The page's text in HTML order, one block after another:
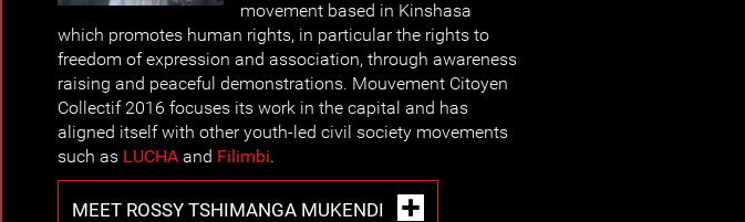
movement based in Kinshasa
which promotes human rights, in particular the rights to
freedom of expression and association, through awareness
raising and peaceful demonstrations. Mouvement Citoyen
Collectif 2016 focuses its work in the capital and has
aligned itself with other youth-led civil society movements
such as LUCHA and Filimbi.
MEET ROSSY TSHIMANGA MUKENDI